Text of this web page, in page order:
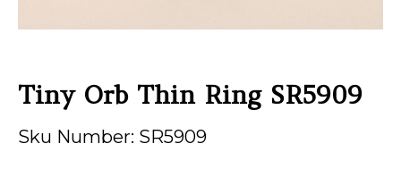
Tiny Orb Thin Ring SR5909
Sku Number: SR5909